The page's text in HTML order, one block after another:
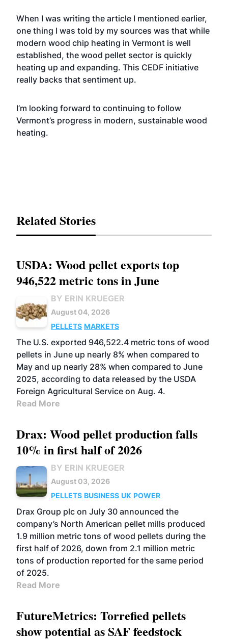
When I was writing the article I mentioned earlier,
one thing I was told by my sources was that while
modern wood chip heating in Vermont is well
established, the wood pellet sector is quickly
heating up and expanding. This CEDF initiative
really backs that sentiment up.
I’m looking forward to continuing to follow
Vermont’s progress in modern, sustainable wood
heating.
Related Stories
USDA: Wood pellet exports top
946,522 metric tons in June
BY ERIN KRUEGER
August 04, 2026
PELLETS MARKETS
The U.S. exported 946,522.4 metric tons of wood
pellets in June up nearly 8% when compared to
May and up nearly 28% when compared to June
2025, according to data released by the USDA
Foreign Agricultural Service on Aug. 4.
Read More
Drax: Wood pellet production falls
10% in first half of 2026
BY ERIN KRUEGER
August 03, 2026
PELLETS BUSINESS UK POWER
Drax Group plc on July 30 announced the
company’s North American pellet mills produced
1.9 million metric tons of wood pellets during the
first half of 2026, down from 2.1 million metric
tons of production reported for the same period
of 2025.
Read More
FutureMetrics: Torrefied pellets
show potential as SAF feedstock